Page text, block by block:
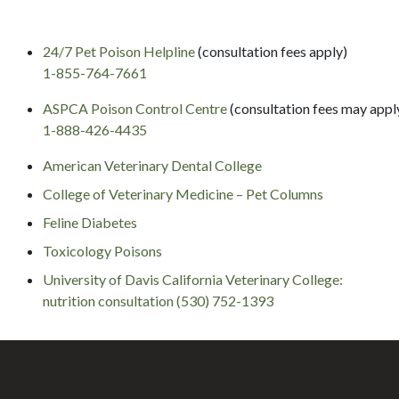
24/7 Pet Poison Helpline(consultation fees apply)
1-855-764-7661
ASPCA Poison Control Centre(consultation fees may
1-888-426-4435
American Veterinary Dental College
College of Veterinary Medicine – Pet Columns
Feline Diabetes
Toxicology Poisons
University of Davis California Veterinary College:
nutrition consultation (530) 752-1393